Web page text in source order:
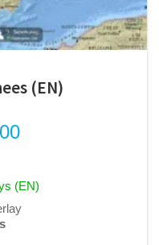
(EN)
Current
is:
€0,00.
(EN)